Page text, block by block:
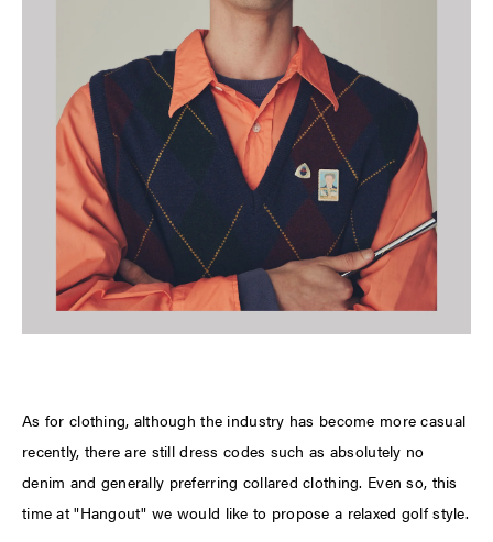
As for clothing, although the industry has become more casual
recently, there are still dress codes such as absolutely no
denim and generally preferring collared clothing. Even so, this
time at "Hangout" we would like to propose a relaxed golf style.